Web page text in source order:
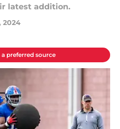
latest addition.
2024
a preferred source